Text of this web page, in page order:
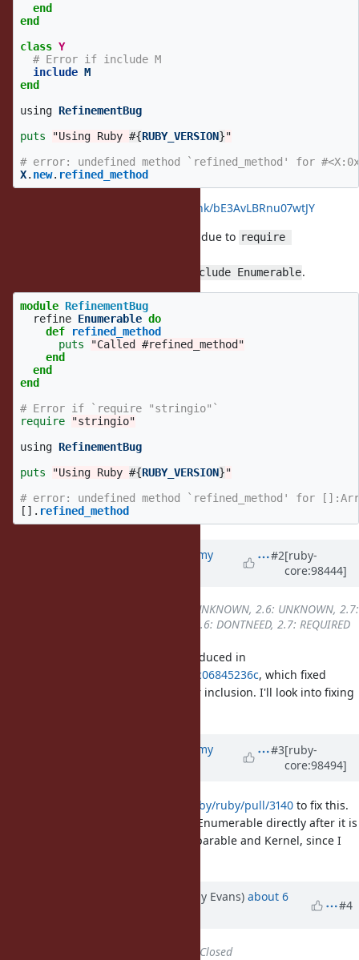
end
end
class Y
# Error if include M
include M
end
using RefinementBug
puts
"Using Ruby #{RUBY_VERSION}"
# error: undefined method `refined_method' for
X. new. refined_method
https://wandbox.org/permlink/bE3AvLBRnu07wtJY
By the way, RSpec caused an error due to require
include Enumerable.
module RefinementBug
refine Enumerable do
def
refined_method
puts
"Called #refined_method"
end
end
end
# Error if `require "stringio"`
require
"stringio"
using RefinementBug
puts
"Using Ruby #{RUBY_VERSION}"
# error: undefined method `refined_method' for
[]. refined_method
jeremyevans0 (Jeremy
#2[ruby-
core:98444]
2.5: UNKNOWN, 2.6: UNKNOWN, 2.7:
2.5: DONTNEED, 2.6: DONTNEED, 2.7: REQUIRED
I can confirm this bug. It was introduced in
a0579f3606561a74e323f6193b9504c06845236c, which fixed
prepending a refined module after inclusion. I'll look into fixing
jeremyevans0 (Jeremy
#3[ruby-
core:98494]
https://github.com/ruby/ruby/pull/3140 to fix this.
It works by ensuring an origin for Enumerable directly after it is
created. It does the same for Comparable and Kernel, since I
Updated by jeremyevans (Jeremy Evans) about 6
#4
Closed